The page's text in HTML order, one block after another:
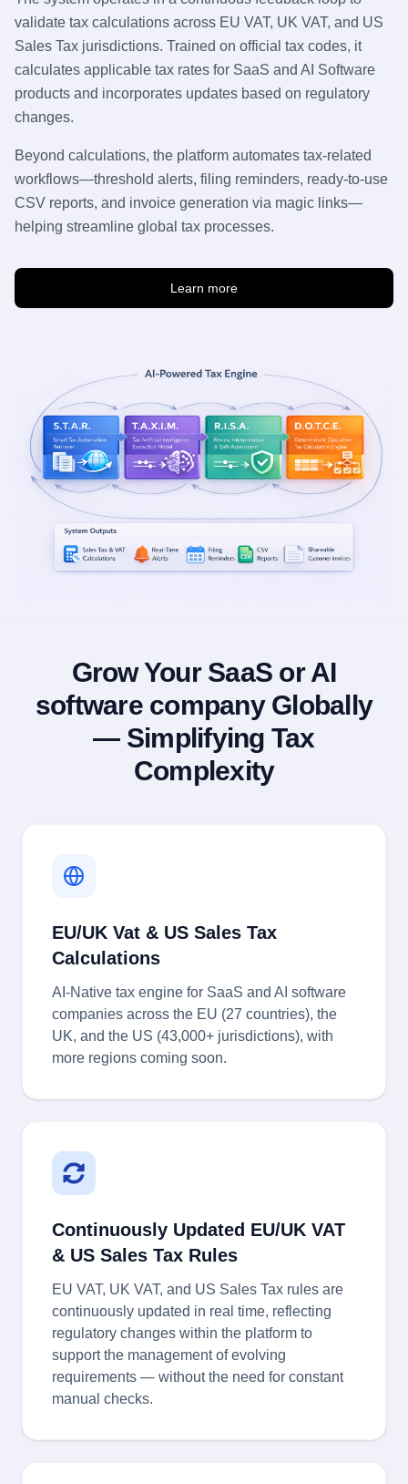
validate tax calculations across EU VAT, UK VAT, and US
Sales Tax jurisdictions. Trained on official tax codes, it
calculates applicable tax rates for SaaS and AI Software
products and incorporates updates based on regulatory
changes.
Beyond calculations, the platform automates tax-related
workflows—threshold alerts, filing reminders, ready-to-use
CSV reports, and invoice generation via magic links—
helping streamline global tax processes.
Learn more
Grow Your SaaS or AI
software company Globally
— Simplifying Tax
Complexity
EU/UK Vat & US Sales Tax
Calculations
AI-Native tax engine for SaaS and AI software
companies across the EU (27 countries), the
UK, and the US (43,000+ jurisdictions), with
more regions coming soon.
Continuously Updated EU/UK VAT
& US Sales Tax Rules
EU VAT, UK VAT, and US Sales Tax rules are
continuously updated in real time, reflecting
regulatory changes within the platform to
support the management of evolving
requirements — without the need for constant
manual checks.